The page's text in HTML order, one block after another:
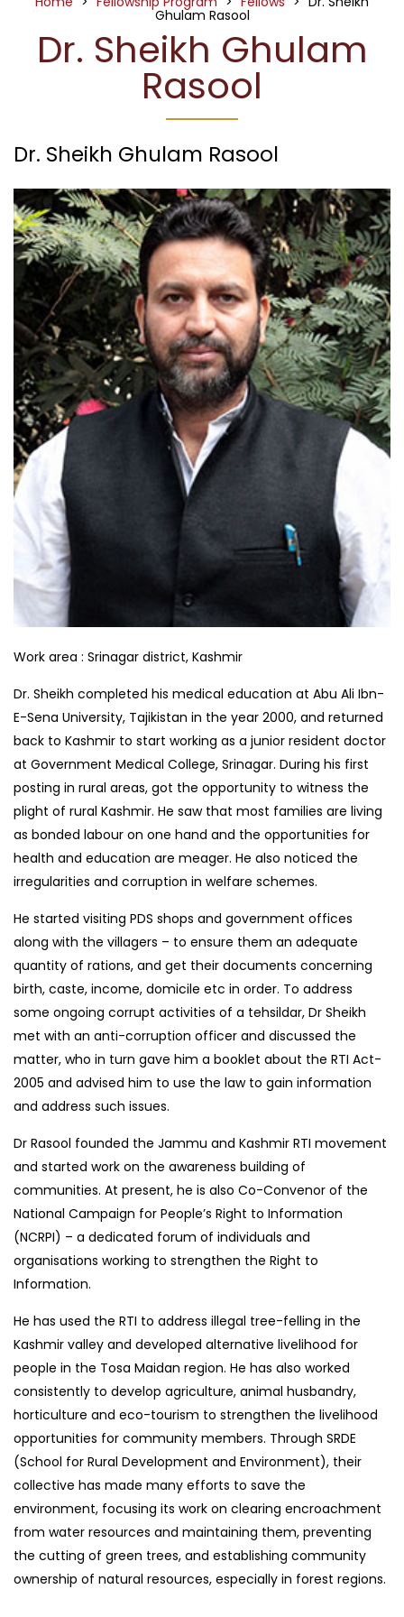
Ghulam Rasool
Dr. Sheikh Ghulam
Rasool
Dr. Sheikh Ghulam Rasool
Work area : Srinagar district, Kashmir
Dr. Sheikh completed his medical education at Abu Ali Ibn-
E-Sena University, Tajikistan in the year 2000, and returned
back to Kashmir to start working as a junior resident doctor
at Government Medical College, Srinagar. During his first
posting in rural areas, got the opportunity to witness the
plight of rural Kashmir. He saw that most families are living
as bonded labour on one hand and the opportunities for
health and education are meager. He also noticed the
irregularities and corruption in welfare schemes.
He started visiting PDS shops and government offices
along with the villagers – to ensure them an adequate
quantity of rations, and get their documents concerning
birth, caste, income, domicile etc in order. To address
some ongoing corrupt activities of a tehsildar, Dr Sheikh
met with an anti-corruption officer and discussed the
matter, who in turn gave him a booklet about the RTI Act-
2005 and advised him to use the law to gain information
and address such issues.
Dr Rasool founded the Jammu and Kashmir RTI movement
and started work on the awareness building of
communities. At present, he is also Co-Convenor of the
National Campaign for People’s Right to Information
(NCRPI) – a dedicated forum of individuals and
organisations working to strengthen the Right to
Information.
He has used the RTI to address illegal tree-felling in the
Kashmir valley and developed alternative livelihood for
people in the Tosa Maidan region. He has also worked
consistently to develop agriculture, animal husbandry,
horticulture and eco-tourism to strengthen the livelihood
opportunities for community members. Through SRDE
(School for Rural Development and Environment), their
collective has made many efforts to save the
environment, focusing its work on clearing encroachment
from water resources and maintaining them, preventing
the cutting of green trees, and establishing community
ownership of natural resources, especially in forest regions.